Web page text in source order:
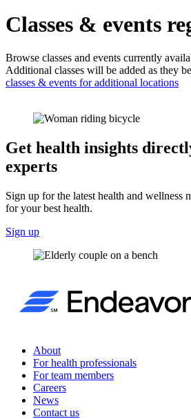
Classes & events
Browse classes and events currently
Additional classes will be added as they
classes & events for additional locations
Get health insights
experts
Sign up for the latest health and wellness
for your best health.
Sign up
About
For health professionals
For team members
Careers
News
Contact us